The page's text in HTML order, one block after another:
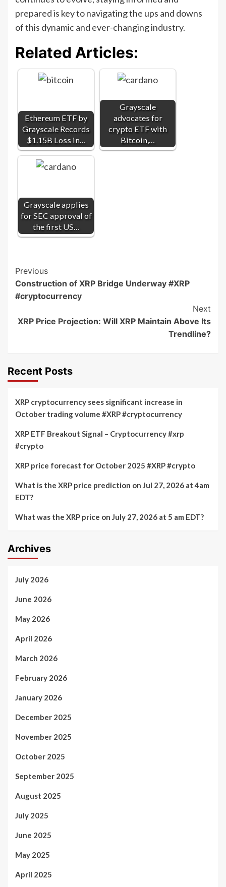
prepared is key to navigating the ups and downs
of this dynamic and ever-changing industry.
Related Articles:
Ethereum ETF by
Grayscale Records
$1.15B Loss in…
Grayscale
advocates for
crypto ETF with
Bitcoin,…
Grayscale applies
for SEC approval of
the first US…
Post
Navigation
Previous
Construction of XRP Bridge Underway #XRP
#cryptocurrency
Next
XRP Price Projection: Will XRP Maintain Above Its
Trendline?
Recent Posts
XRP cryptocurrency sees significant increase in
October trading volume #XRP #cryptocurrency
XRP ETF Breakout Signal – Cryptocurrency #xrp
#crypto
XRP price forecast for October 2025 #XRP #crypto
What is the XRP price prediction on Jul 27, 2026 at 4am
EDT?
What was the XRP price on July 27, 2026 at 5 am EDT?
Archives
July 2026
June 2026
May 2026
April 2026
March 2026
February 2026
January 2026
December 2025
November 2025
October 2025
September 2025
August 2025
July 2025
June 2025
May 2025
April 2025